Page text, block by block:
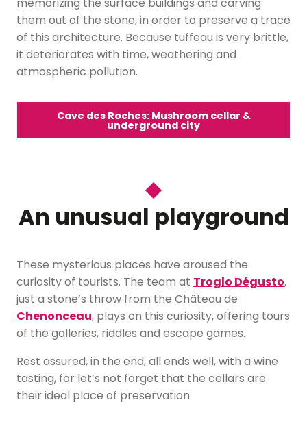
memorizing the surface buildings and carving
them out of the stone, in order to preserve a trace
of this architecture. Because tuffeau is very brittle,
it deteriorates with time, weathering and
atmospheric pollution.
Cave des Roches: Mushroom cellar &
underground city
An unusual playground
These mysterious places have aroused the
curiosity of tourists. The team at Troglo Dégusto,
just a stone’s throw from the Château de
Chenonceau, plays on this curiosity, offering tours
of the galleries, riddles and escape games.
Rest assured, in the end, all ends well, with a wine
tasting, for let’s not forget that the cellars are
their ideal place of preservation.